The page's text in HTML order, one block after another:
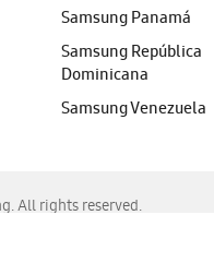
Samsung Panamá
Samsung República
Dominicana
Samsung Venezuela
All rights reserved.